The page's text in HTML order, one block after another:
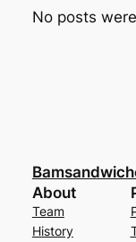
No posts
About
Team
History